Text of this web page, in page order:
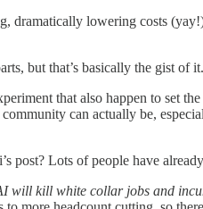
dramatically lowering costs
but that’s basically the gist of it.
that also happen to set
can actually be,
post? Lots of people have
will kill white collar jobs and